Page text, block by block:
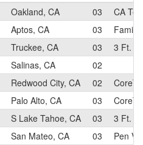
Oakland, CA 03
CA
Aptos, CA 03
Family
Truckee, CA 03
3 Ft. -
Salinas, CA
02
Redwood City, CA 02
Palo Alto, CA 03
S Lake Tahoe, CA 03
3 Ft. -
San Mateo, CA 03
Pen